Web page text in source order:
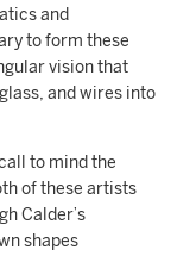
and
to form these
vision that
and wires into
to mind the
of these artists
Calder’s
shapes